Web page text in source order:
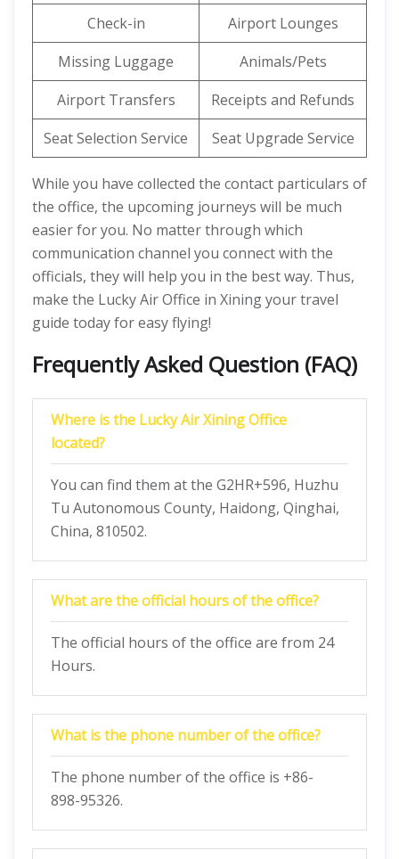
Check-in
Airport Lounges
Missing Luggage
Animals/Pets
Airport Transfers
Receipts and Refunds
Seat Selection Service
Seat Upgrade Service
While you have collected the contact particulars of
the office, the upcoming journeys will be much
easier for you. No matter through which
communication channel you connect with the
officials, they will help you in the best way. Thus,
make the Lucky Air Office in Xining your travel
guide today for easy flying!
Frequently Asked Question (FAQ)
Where is the Lucky Air Xining Office
located?
You can find them at the G2HR+596, Huzhu
Tu Autonomous County, Haidong, Qinghai,
China, 810502.
What are the official hours of the office?
The official hours of the office are from 24
Hours.
What is the phone number of the office?
The phone number of the office is +86-
898-95326.